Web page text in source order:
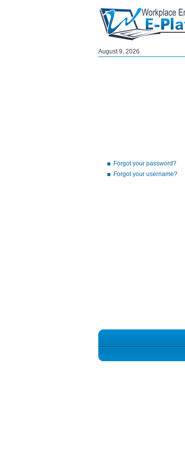
August 9, 2026
Forgot your password?
Forgot your username?